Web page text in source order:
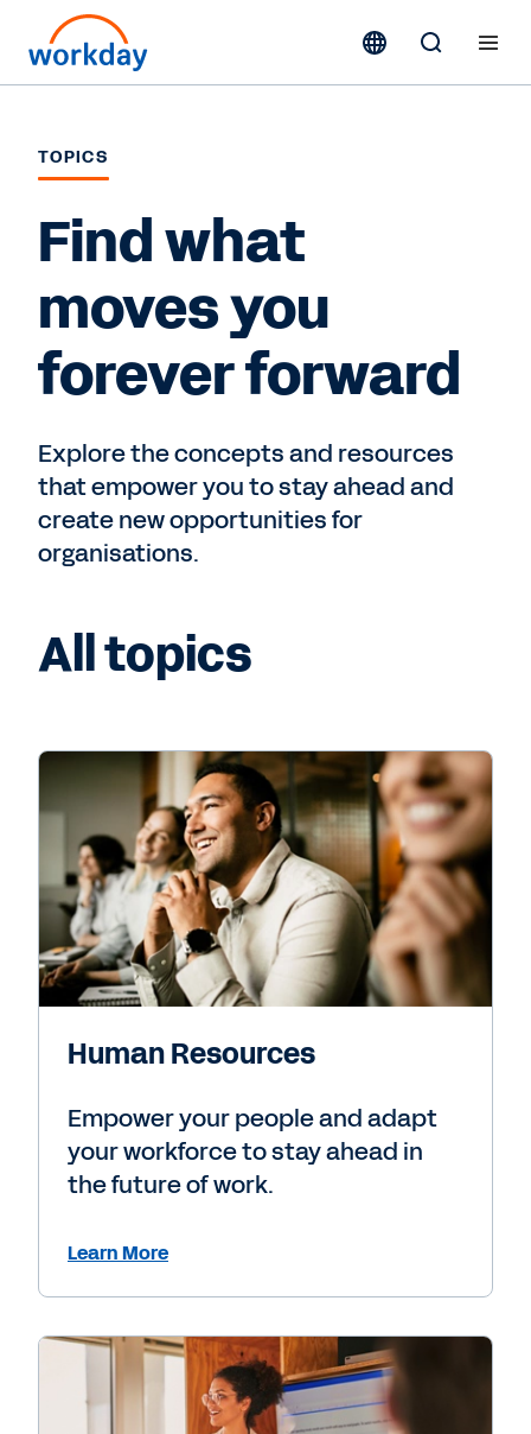
TOPICS
Find what
moves you
forever forward
Explore the concepts and resources
that empower you to stay ahead and
create new opportunities for
organisations.
All topics
Human Resources
Empower your people and adapt
your workforce to stay ahead in
the future of work.
Learn More